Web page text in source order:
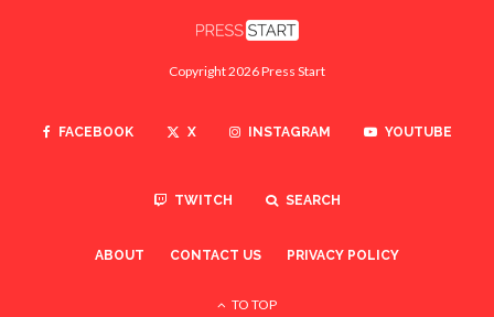
Copyright 2026 Press Start
FACEBOOK X INSTAGRAM YOUTUBE
TWITCH SEARCH
ABOUT CONTACT US PRIVACY POLICY
TO TOP